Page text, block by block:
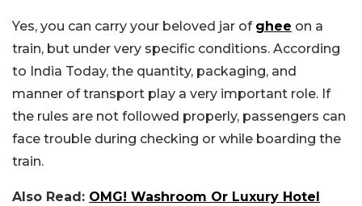
Yes, you can carry your beloved jar of ghee on a
train, but under very specific conditions. According
to India Today, the quantity, packaging, and
manner of transport play a very important role. If
the rules are not followed properly, passengers can
face trouble during checking or while boarding the
train.
Also Read: OMG! Washroom Or Luxury Hotel